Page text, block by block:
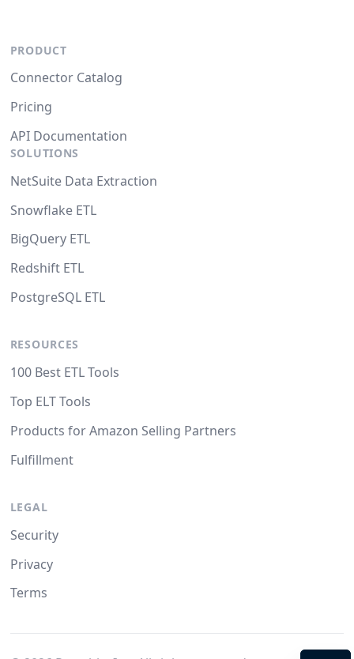
PRODUCT
Connector Catalog
Pricing
API Documentation
SOLUTIONS
NetSuite Data Extraction
Snowflake ETL
BigQuery ETL
Redshift ETL
PostgreSQL ETL
RESOURCES
100 Best ETL Tools
Top ELT Tools
Products for Amazon Selling Partners
Fulfillment
LEGAL
Security
Privacy
Terms